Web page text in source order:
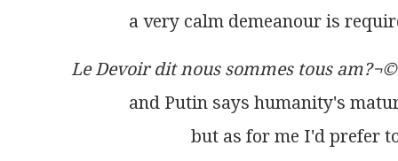
a very calm demeanour is
Le Devoir dit nous sommes tous
and Putin says humanity's
but as for me I'd prefer to